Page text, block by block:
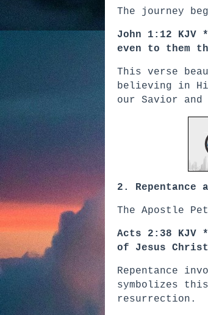
The journey
John 1:12 KJV
even to them
This verse
believing in
our Savior and
2. Repentance
The Apostle
Acts 2:38 KJV
of Jesus
Repentance
symbolizes
resurrection.